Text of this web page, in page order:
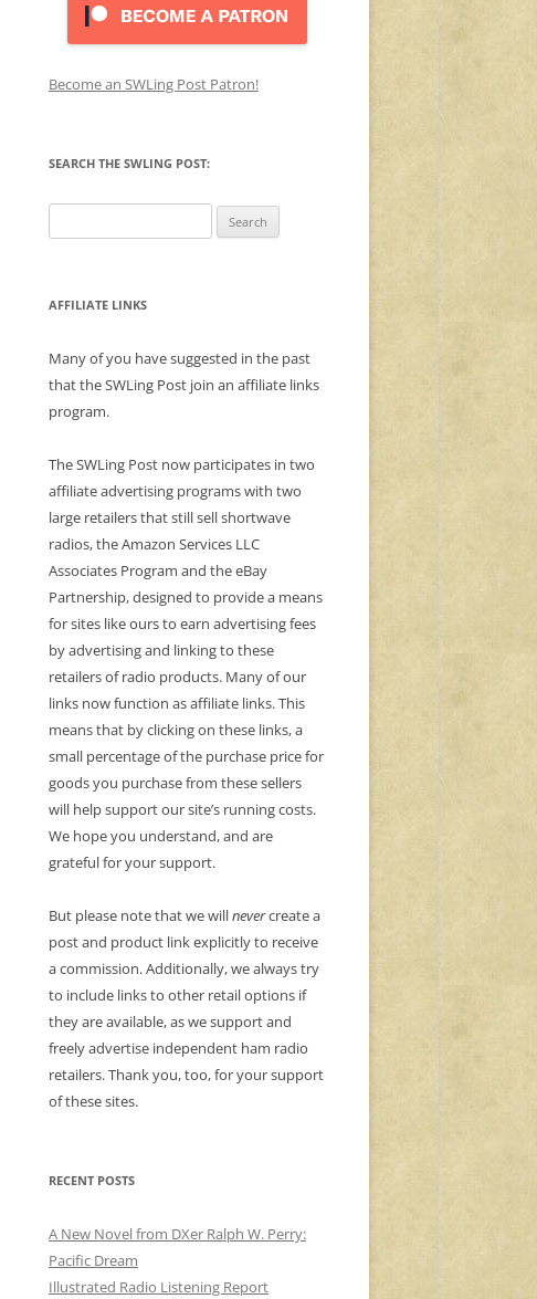
Become an SWLing Post Patron!
SEARCH THE SWLING POST:
for:
AFFILIATE LINKS
Many of you have suggested in the past
that the SWLing Post join an affiliate links
program.
The SWLing Post now participates in two
affiliate advertising programs with two
large retailers that still sell shortwave
radios, the Amazon Services LLC
Associates Program and the eBay
Partnership, designed to provide a means
for sites like ours to earn advertising fees
by advertising and linking to these
retailers of radio products. Many of our
links now function as affiliate links. This
means that by clicking on these links, a
small percentage of the purchase price for
goods you purchase from these sellers
will help support our site’s running costs.
We hope you understand, and are
grateful for your support.
But please note that we willnevercreate a
post and product link explicitly to receive
a commission. Additionally, we always try
to include links to other retail options if
they are available, as we support and
freely advertise independent ham radio
retailers. Thank you, too, for your support
of these sites.
RECENT POSTS
A New Novel from DXer Ralph W. Perry:
Pacific Dream
Illustrated Radio Listening Report